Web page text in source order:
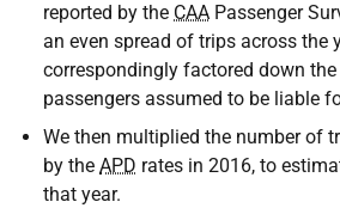
reported by the CAA Passenger
an even spread of trips across the
correspondingly factored down
passengers assumed to be liable
We then multiplied the number of
by the APD rates in 2016, to
that year.